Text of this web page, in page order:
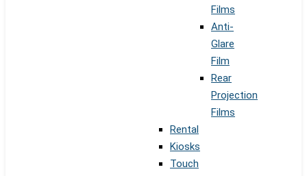
Films
Anti-
Glare
Film
Rear
Projection
Films
Rental
Kiosks
Touch